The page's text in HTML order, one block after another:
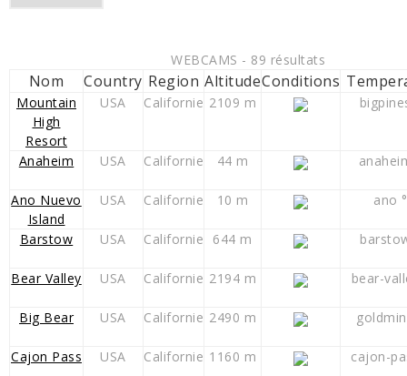
WEBCAMS - 89 résultats
Nom Country Region AltitudeConditions
Mountain
High
Resort
USA Californie 2109 m
Anaheim USA Californie 44 m
Ano Nuevo
Island
USA Californie 10 m ano
Barstow USA Californie 644 m
Bear Valley USA Californie 2194 m bear-
Big Bear USA Californie 2490 m
Cajon Pass USA Californie 1160 m cajon-